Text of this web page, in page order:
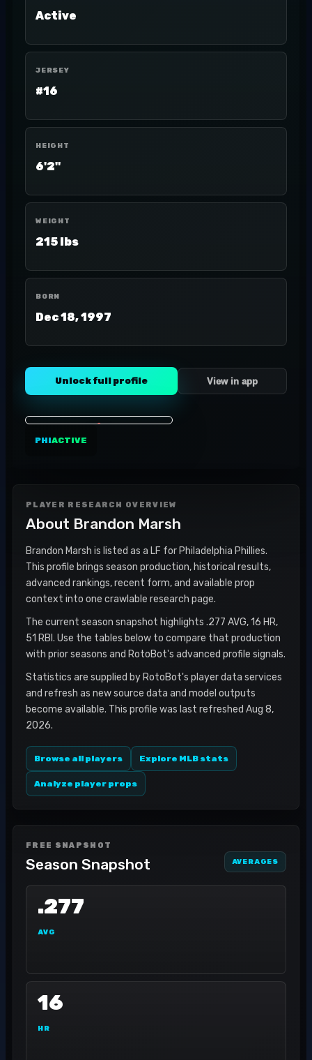
Active
JERSEY
#16
HEIGHT
6'2"
WEIGHT
215 lbs
BORN
Dec 18, 1997
Unlock full profile View in app
PHIACTIVE
PLAYER RESEARCH OVERVIEW
About Brandon Marsh
Brandon Marsh is listed as a LF for Philadelphia Phillies.
This profile brings season production, historical results,
advanced rankings, recent form, and available prop
context into one crawlable research page.
The current season snapshot highlights .277 AVG, 16 HR,
51 RBI. Use the tables below to compare that production
with prior seasons and RotoBot's advanced profile signals.
Statistics are supplied by RotoBot's player data services
and refresh as new source data and model outputs
become available. This profile was last refreshed Aug 8,
2026.
Browse all players Explore MLB stats
Analyze player props
FREE SNAPSHOT
Season Snapshot AVERAGES
.277
AVG
16
HR